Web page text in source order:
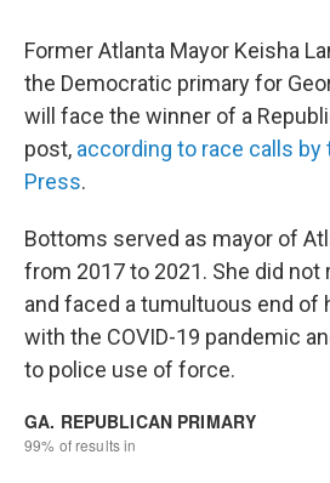
Former Atlanta Mayor Keisha
the Democratic primary for
will face the winner of a
post, according to race calls by
Press.
Bottoms served as mayor of
from 2017 to 2021. She did not
and faced a tumultuous end of
with the COVID-19 pandemic
to police use of force.